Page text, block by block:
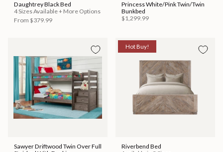
Daughtrey Black Bed
4 Sizes Available + More Options
From $379.99
Princess White/Pink Twin/Twin
Bunkbed
$1,299.99
Sawyer Driftwood Twin Over Full
Hot Buy!
Riverbend Bed